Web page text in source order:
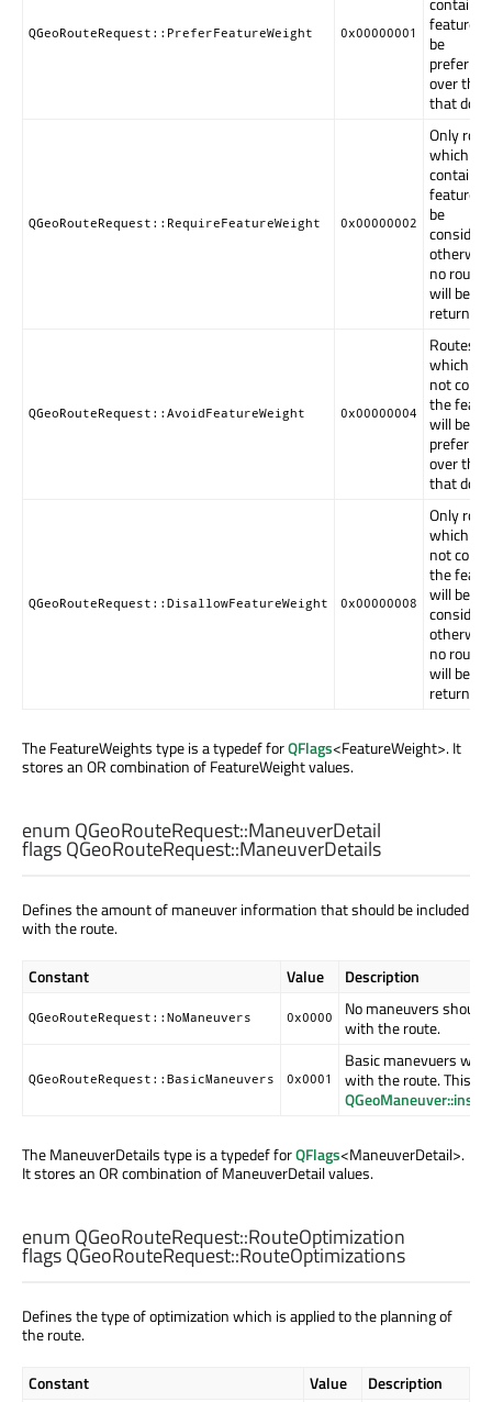
QGeoRouteRequest::PreferFeatureWeight 0x00000001
feature
be
preferred
over
that do
QGeoRouteRequest::RequireFeatureWeight 0x00000002
Only
which
contain
feature
be
no route
will be
returned.
QGeoRouteRequest::AvoidFeatureWeight 0x00000004
Routes
which do
not
the
will be
preferred
over
that do.
QGeoRouteRequest::DisallowFeatureWeight 0x00000008
Only
which do
not
the
will be
no route
will be
returned.
The FeatureWeights type is a typedef forQFlags<FeatureWeight>. It
stores an OR combination of FeatureWeight values.
enum QGeoRouteRequest::ManeuverDetail
flags QGeoRouteRequest::ManeuverDetails
Defines the amount of maneuver information that should be included
with the route.
Constant Value Description
QGeoRouteRequest::NoManeuvers 0x0000
No maneuvers should
with the route.
QGeoRouteRequest::BasicManeuvers 0x0001
Basic manevuers will
with the route. This
The ManeuverDetails type is a typedef forQFlags<ManeuverDetail>.
It stores an OR combination of ManeuverDetail values.
enum QGeoRouteRequest::RouteOptimization
flags QGeoRouteRequest::RouteOptimizations
Defines the type of optimization which is applied to the planning of
the route.
Constant Value Description